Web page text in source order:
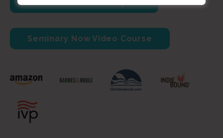
Seminary Now Video Course